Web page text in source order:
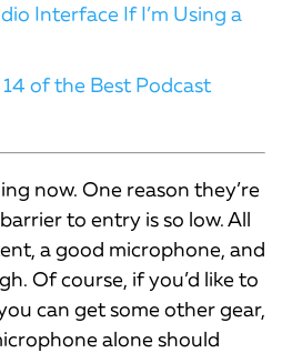
Interface If I’m Using a
14 of the Best Podcast
now. One reason they’re
to entry is so low. All
a good microphone, and
Of course, if you’d like to
can get some other gear,
alone should